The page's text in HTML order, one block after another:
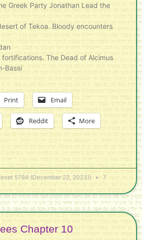
Greek Party Jonathan Lead the
of Tekoa. Bloody encounters
The Dead of Alcimus
Bassi
Print Email
Reddit More
5784 (December 22, 2023))
7
Chapter 10